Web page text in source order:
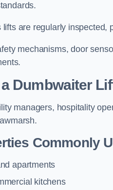
are regularly inspected,
mechanisms, door
Dumbwaiter
managers, hospitality
Commonly
apartments
kitchens